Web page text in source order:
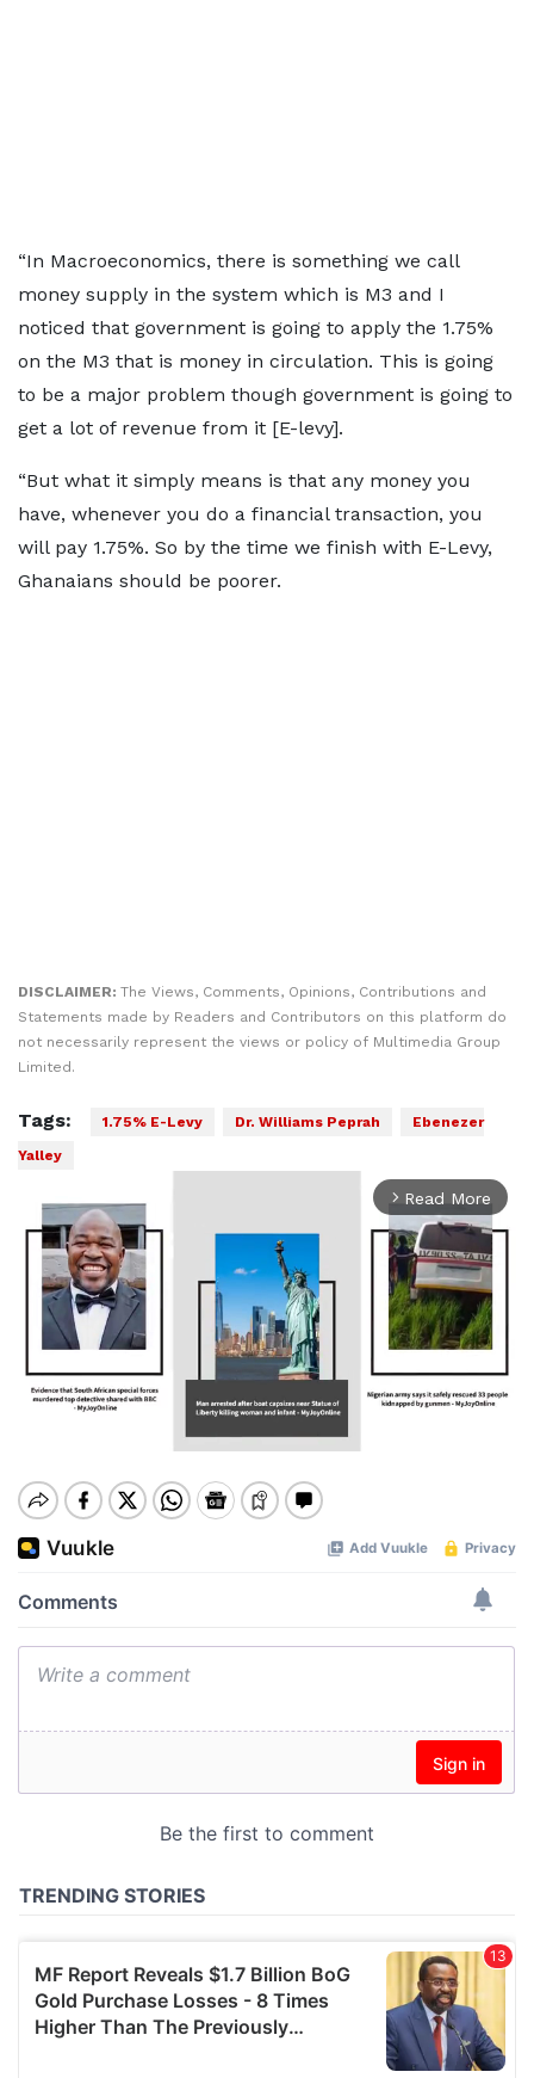
“In Macroeconomics, there is something we call
money supply in the system which is M3 and I
noticed that government is going to apply the 1.75%
on the M3 that is money in circulation. This is going
to be a major problem though government is going to
get a lot of revenue from it [E-levy].
“But what it simply means is that any money you
have, whenever you do a financial transaction, you
will pay 1.75%. So by the time we finish with E-Levy,
Ghanaians should be poorer.
DISCLAIMER: The Views, Comments, Opinions, Contributions and
Statements made by Readers and Contributors on this platform do
not necessarily represent the views or policy of Multimedia Group
Limited.
Tags: 1.75% E-Levy Dr. Williams Peprah
Ebenezer
Yalley
arrow_forward_ios Read More